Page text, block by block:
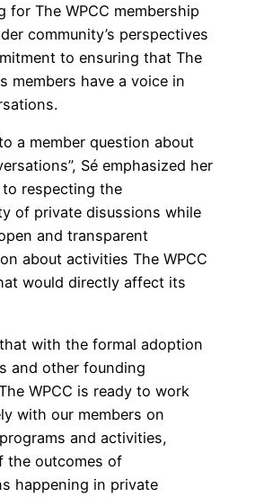
for The WPCC membership
community’s perspectives
to ensuring that The
members have a voice in
a member question about
Sé emphasized her
respecting the
of private disussions while
and transparent
about activities The WPCC
would directly affect its
with the formal adoption
and other founding
WPCC is ready to work
with our members on
and activities,
the outcomes of
happening in private